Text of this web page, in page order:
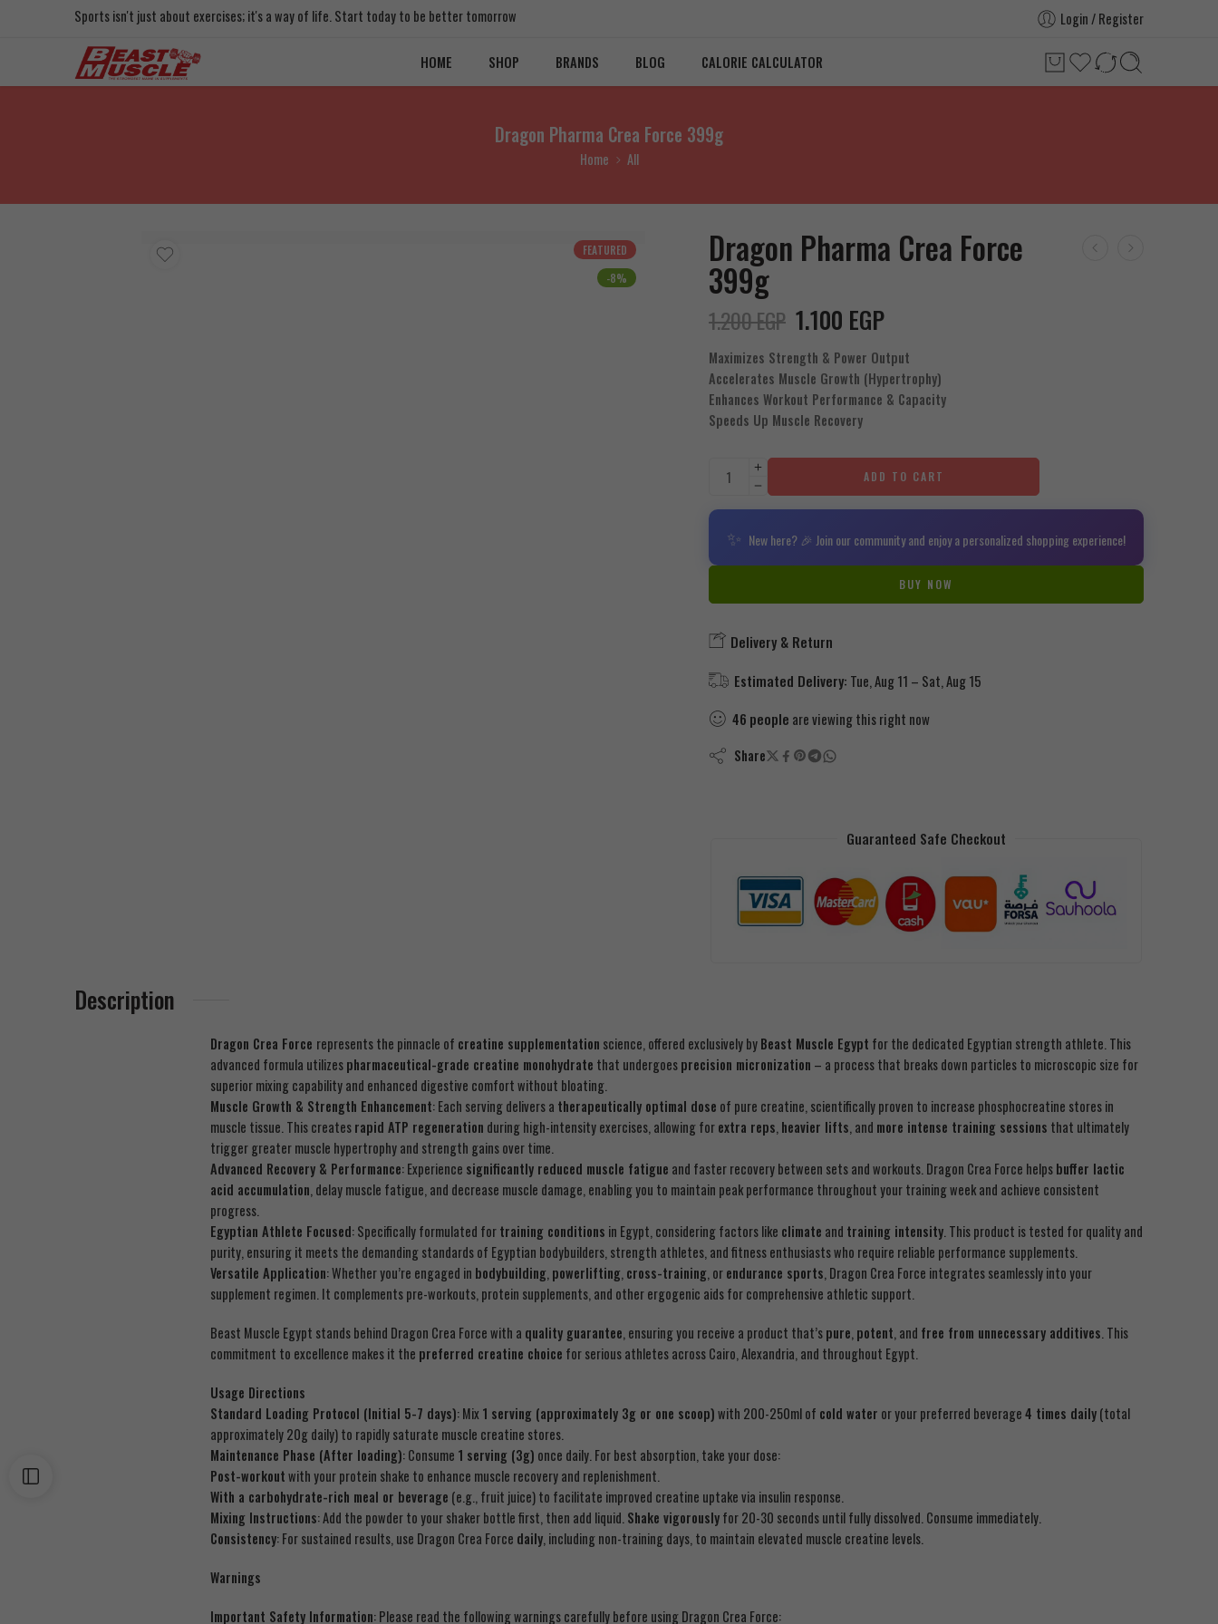
Sports isn't just about exercises; it's a way of life. Start today to be better tomorrow Login / Register
HOME SHOP BRANDS BLOG CALORIE CALCULATOR
Dragon Pharma Crea Force 399g
Home All
FEATURED
-8%
Dragon Pharma Crea Force
399g
1.200EGP 1.100 EGP
Maximizes Strength & Power Output
Accelerates Muscle Growth (Hypertrophy)
Enhances Workout Performance & Capacity
Speeds Up Muscle Recovery
ADD TO CART
✨ New here? 🎉 Join our community and enjoy a personalized shopping experience!
BUY NOW
Delivery & Return
Estimated Delivery: Tue, Aug 11 – Sat, Aug 15
46 people are viewing this right now
Share
Guaranteed Safe Checkout
Description
Dragon Crea Force represents the pinnacle of creatine supplementation science, offered exclusively byBeast Muscle Egypt for the dedicated Egyptian strength athlete. This
advanced formula utilizespharmaceutical-grade creatine monohydrate that undergoesprecision micronization – a process that breaks down particles to microscopic size for
superior mixing capability and enhanced digestive comfort without bloating.
Muscle Growth & Strength Enhancement: Each serving delivers a therapeutically optimal dose of pure creatine, scientifically proven to increase phosphocreatine stores in
muscle tissue. This createsrapid ATP regeneration during high-intensity exercises, allowing forextra reps,heavier lifts, and more intense training sessions that ultimately
trigger greater muscle hypertrophy and strength gains over time.
Advanced Recovery & Performance: Experience significantly reduced muscle fatigue and faster recovery between sets and workouts. Dragon Crea Force helpsbuffer lactic
acid accumulation, delay muscle fatigue, and decrease muscle damage, enabling you to maintain peak performance throughout your training week and achieve consistent
progress.
Egyptian Athlete Focused: Specifically formulated fortraining conditions in Egypt, considering factors like climate and training intensity. This product is tested for quality and
purity, ensuring it meets the demanding standards of Egyptian bodybuilders, strength athletes, and fitness enthusiasts who require reliable performance supplements.
Versatile Application: Whether you’re engaged in bodybuilding,powerlifting,cross-training, orendurance sports, Dragon Crea Force integrates seamlessly into your
supplement regimen. It complements pre-workouts, protein supplements, and other ergogenic aids for comprehensive athletic support.
Beast Muscle Egypt stands behind Dragon Crea Force with a quality guarantee, ensuring you receive a product that’spure,potent, and free from unnecessary additives. This
commitment to excellence makes it the preferred creatine choice for serious athletes across Cairo, Alexandria, and throughout Egypt.
Usage Directions
Standard Loading Protocol (Initial 5-7 days): Mix1 serving (approximately 3g or one scoop)with 200-250ml of cold water or your preferred beverage4 times daily(total
approximately 20g daily) to rapidly saturate muscle creatine stores.
Maintenance Phase (After loading): Consume 1 serving (3g) once daily. For best absorption, take your dose:
Post-workoutwith your protein shake to enhance muscle recovery and replenishment.
With a carbohydrate-rich meal or beverage (e.g., fruit juice) to facilitate improved creatine uptake via insulin response.
Mixing Instructions: Add the powder to your shaker bottle first, then add liquid. Shake vigorouslyfor 20-30 seconds until fully dissolved. Consume immediately.
Consistency: For sustained results, use Dragon Crea Force daily , including non-training days, to maintain elevated muscle creatine levels.
Warnings
Important Safety Information: Please read the following warnings carefully before using Dragon Crea Force: